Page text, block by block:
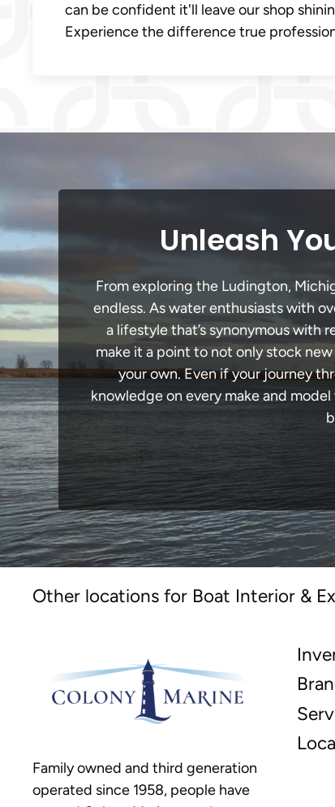
can be confident it'll leave our shop
Experience the difference true
Unleash
From exploring the Ludington,
endless. As water enthusiasts with
a lifestyle that’s synonymous with
make it a point to not only stock
your own. Even if your journey
knowledge on every make and
Other locations for Boat Interior &
Family owned and third generation
operated since 1958, people have